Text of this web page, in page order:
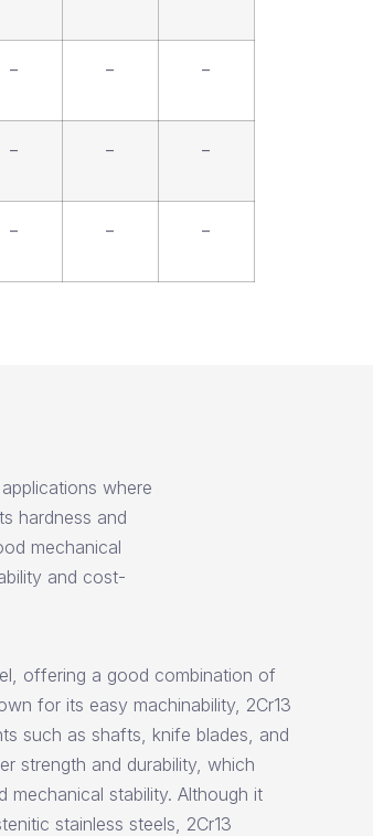
– – –
– – –
– – –
where
hardness and
mechanical
and cost-
offering a good combination of
for its easy machinability, 2Cr13
such as shafts, knife blades, and
strength and durability, which
mechanical stability. Although it
stainless steels, 2Cr13